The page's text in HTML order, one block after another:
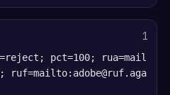
1
pct=100; rua=mail
ruf=mailto:adobe@ruf.aga